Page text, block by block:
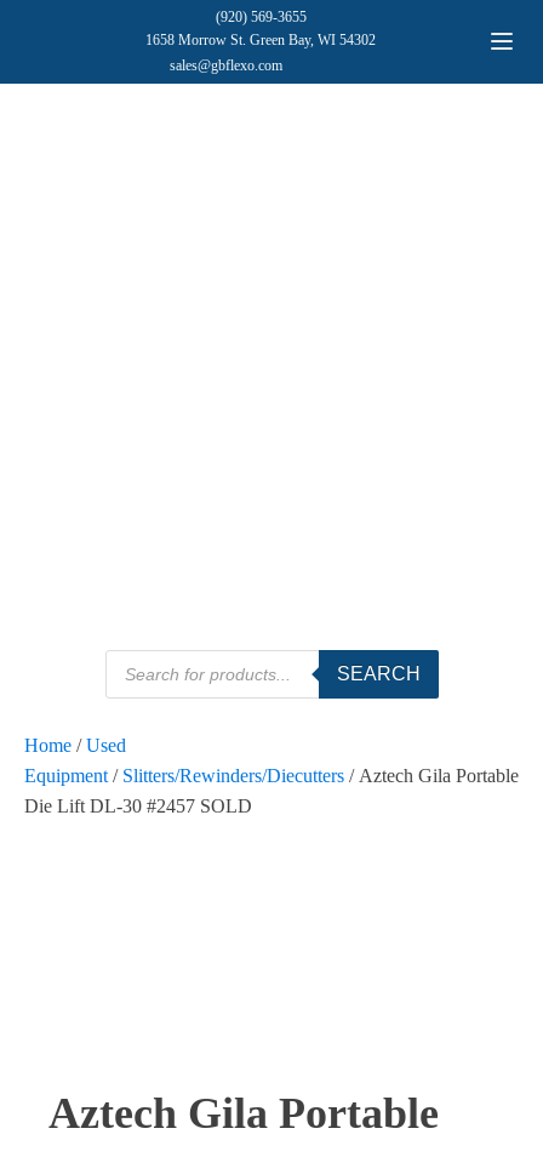
(920) 569-3655
1658 Morrow St. Green Bay, WI 54302
sales@gbflexo.com
Products
search
SEARCH
Home /Used
Equipment / Slitters/Rewinders/Diecutters / Aztech Gila Portable
Die Lift DL-30 #2457 SOLD
Aztech Gila Portable